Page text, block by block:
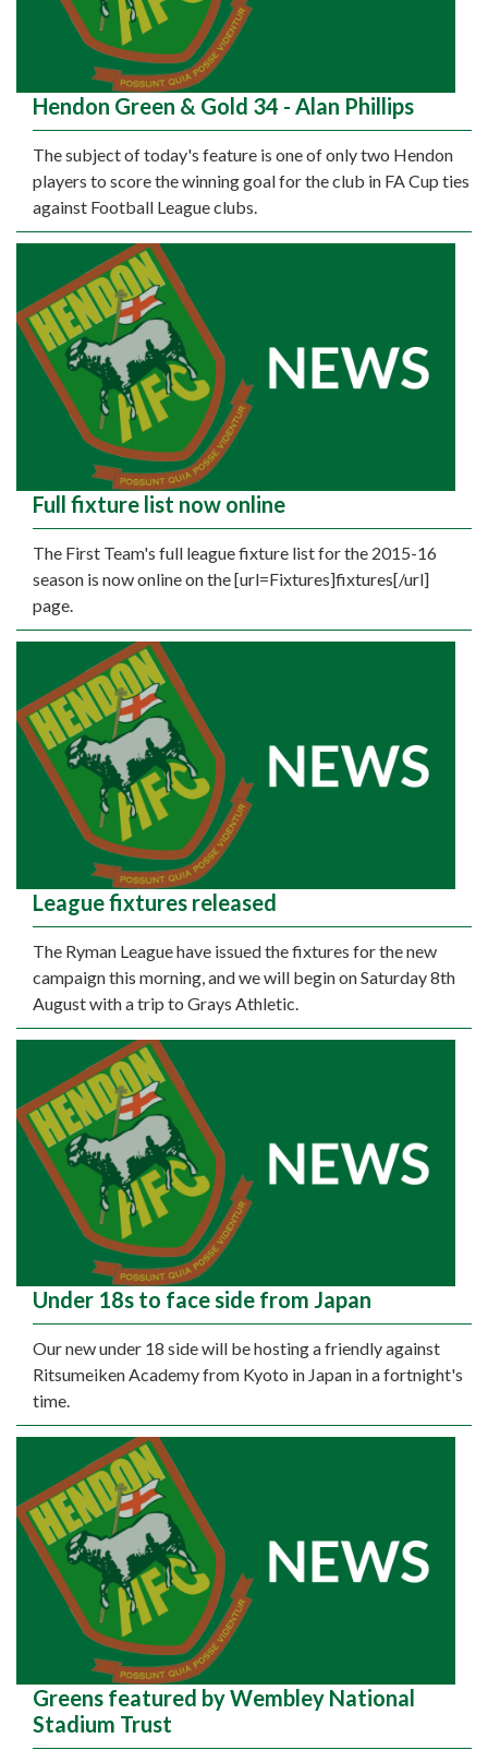
Hendon Green & Gold 34 - Alan Phillips
The subject of today's feature is one of only two Hendon
players to score the winning goal for the club in FA Cup ties
against Football League clubs.
Full fixture list now online
The First Team's full league fixture list for the 2015-16
season is now online on the [url=Fixtures]fixtures[/url]
page.
League fixtures released
The Ryman League have issued the fixtures for the new
campaign this morning, and we will begin on Saturday 8th
August with a trip to Grays Athletic.
Under 18s to face side from Japan
Our new under 18 side will be hosting a friendly against
Ritsumeiken Academy from Kyoto in Japan in a fortnight's
time.
Greens featured by Wembley National
Stadium Trust